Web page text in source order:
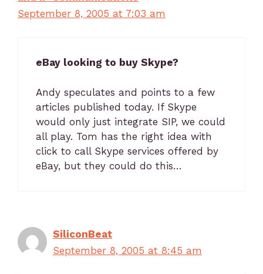
September 8, 2005 at 7:03 am
eBay looking to buy Skype?
Andy speculates and points to a few
articles published today. If Skype
would only just integrate SIP, we could
all play. Tom has the right idea with
click to call Skype services offered by
eBay, but they could do this…
SiliconBeat
September 8, 2005 at 8:45 am